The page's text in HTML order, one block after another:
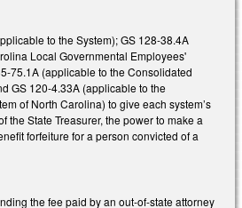
to the System); GS 128-38.4A
Local Governmental Employees'
75.1A (applicable to the Consolidated
GS 120-4.33A (applicable to the
of North Carolina) to give each system’s
the State Treasurer, the power to make a
forfeiture for a person convicted of a
the fee paid by an out-of-state attorney